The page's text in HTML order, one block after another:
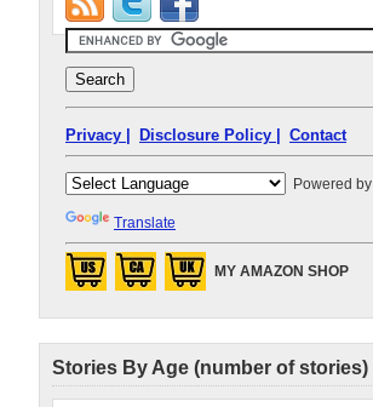
Privacy | Disclosure Policy | Contact
Powered by
Translate
MY AMAZON SHOP
Stories By Age (number of stories)